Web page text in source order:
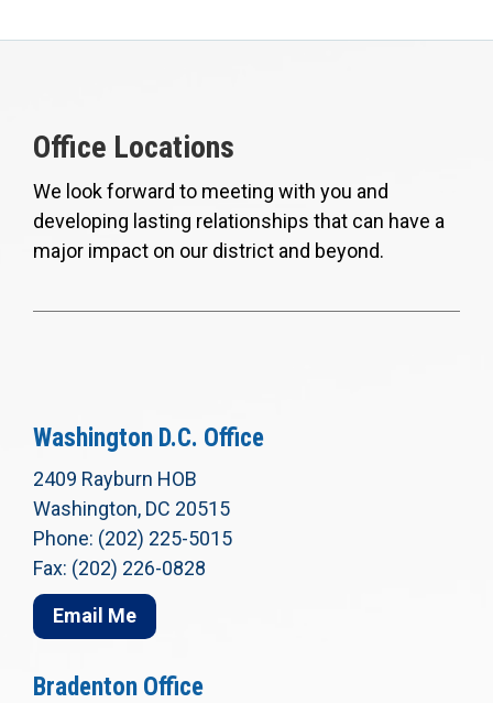
Office Locations
We look forward to meeting with you and
developing lasting relationships that can have a
major impact on our district and beyond.
Washington D.C. Office
2409 Rayburn HOB
Washington, DC 20515
Phone: (202) 225-5015
Fax: (202) 226-0828
Email Me
Bradenton Office